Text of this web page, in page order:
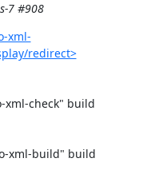
7 #908
xml-
redirect>
xml-check" build